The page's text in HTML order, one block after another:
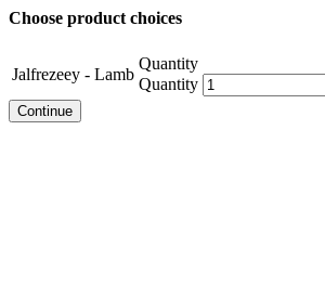
Choose product choices
Jalfrezeey - Lamb
Quantity
Quantity